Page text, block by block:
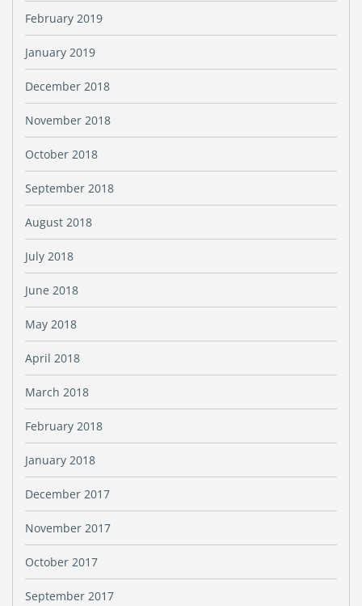
February 2019
January 2019
December 2018
November 2018
October 2018
September 2018
August 2018
July 2018
June 2018
May 2018
April 2018
March 2018
February 2018
January 2018
December 2017
November 2017
October 2017
September 2017